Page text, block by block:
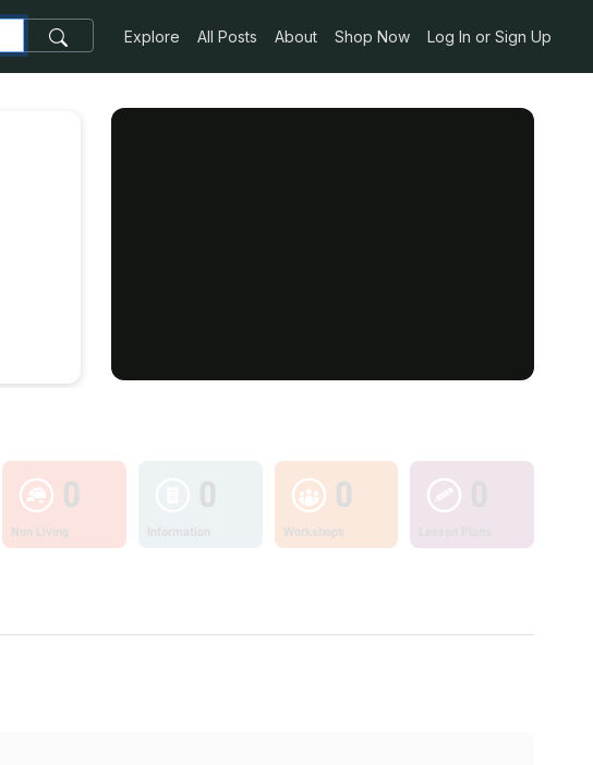
Explore All Posts About Shop Now Log In or Sign Up
0
Non Living
0
Workshops